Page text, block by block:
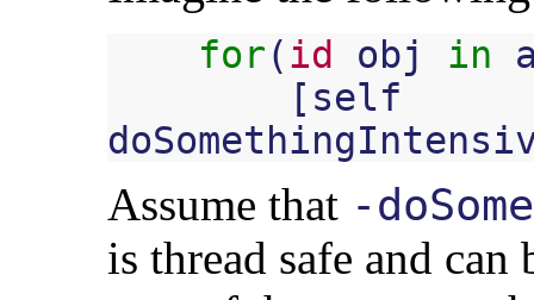
for(id obj in
[ self
Assume that -
is thread safe and